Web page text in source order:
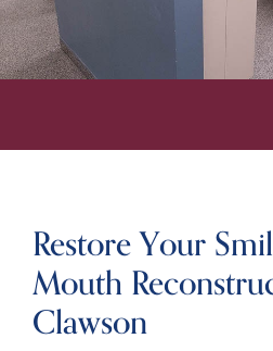
Restore Your
Mouth
Clawson